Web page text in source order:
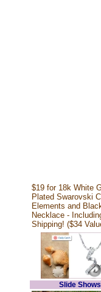
$19 for 18k White
Plated Swarovski
Elements and
Necklace -
Shipping! ($34
Slide Shows